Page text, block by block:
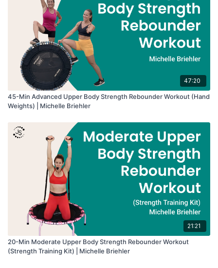
47:20
45-Min Advanced Upper Body Strength Rebounder Workout (Hand
Weights) | Michelle Briehler
21:21
20-Min Moderate Upper Body Strength Rebounder Workout
(Strength Training Kit) | Michelle Briehler